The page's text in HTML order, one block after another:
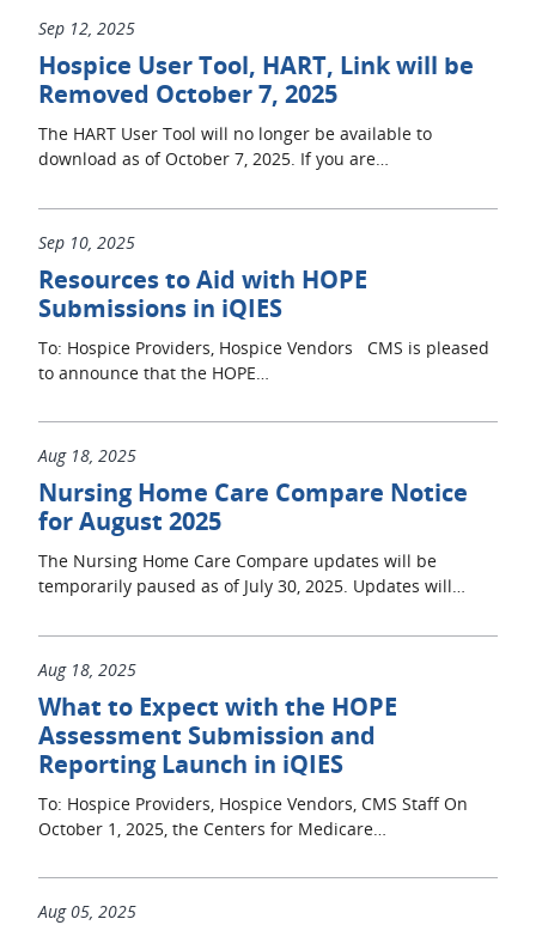
Sep 12, 2025
Hospice User Tool, HART, Link will be
Removed October 7, 2025
The HART User Tool will no longer be available to
download as of October 7, 2025. If you are…
Sep 10, 2025
Resources to Aid with HOPE
Submissions in iQIES
To: Hospice Providers, Hospice Vendors CMS is pleased
to announce that the HOPE…
Aug 18, 2025
Nursing Home Care Compare Notice
for August 2025
The Nursing Home Care Compare updates will be
temporarily paused as of July 30, 2025. Updates will…
Aug 18, 2025
What to Expect with the HOPE
Assessment Submission and
Reporting Launch in iQIES
To: Hospice Providers, Hospice Vendors, CMS Staff On
October 1, 2025, the Centers for Medicare…
Aug 05, 2025